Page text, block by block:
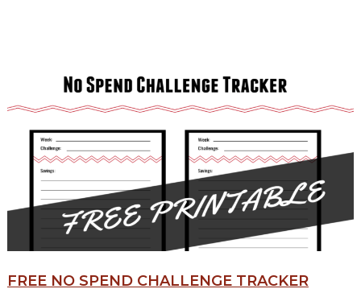
FREE NO SPEND CHALLENGE TRACKER